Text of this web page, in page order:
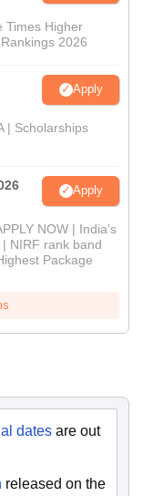
Times Higher
2026
Apply
| Scholarships
Apply
NOW | India's
NIRF rank band
Package
dates are out
released on the